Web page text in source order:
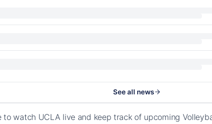
See all news
watch UCLA live and keep track of upcoming